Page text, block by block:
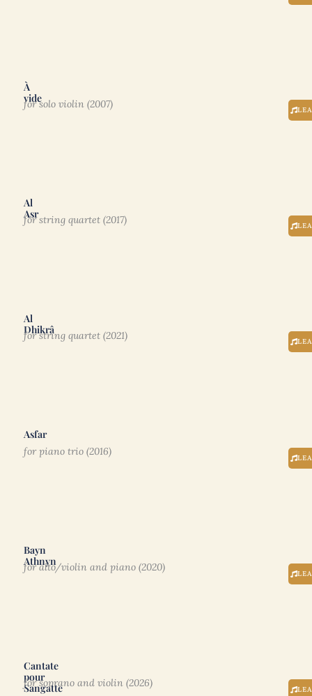
À
vide
for solo violin (2007)
Al
Asr
for string quartet (2017)
Al
Dhikrâ
for string quartet (2021)
Asfar
for piano trio (2016)
Bayn
Athnyn
for alto/violin and piano (2020)
Cantate
pour
Sangatte
for soprano and violin (2026)